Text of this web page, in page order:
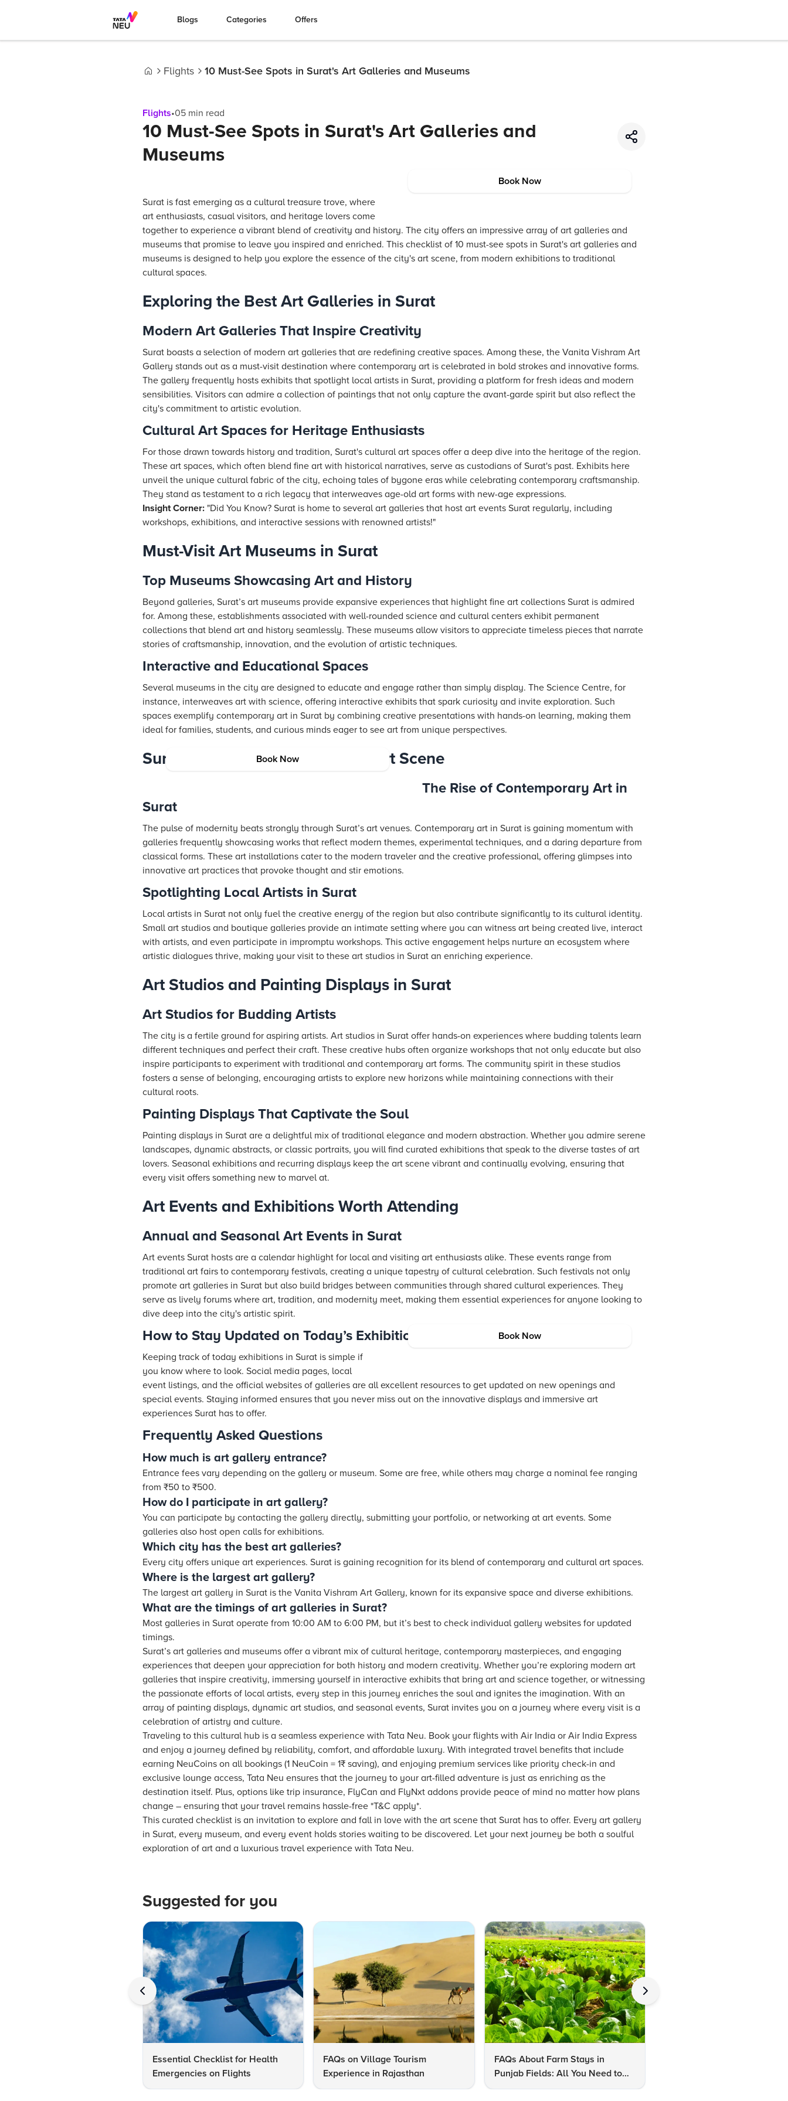
Blogs Categories Offers
Flights 10 Must-See Spots in Surat's Art Galleries and Museums
Flights•05 min read
10 Must-See Spots in Surat's Art Galleries and
Museums
Book Now
Surat is fast emerging as a cultural treasure trove, where
art enthusiasts, casual visitors, and heritage lovers come
together to experience a vibrant blend of creativity and history. The city offers an impressive array of art galleries and
museums that promise to leave you inspired and enriched. This checklist of 10 must-see spots in Surat's art galleries and
museums is designed to help you explore the essence of the city's art scene, from modern exhibitions to traditional
cultural spaces.
Exploring the Best Art Galleries in Surat
Modern Art Galleries That Inspire Creativity
Surat boasts a selection of modern art galleries that are redefining creative spaces. Among these, the Vanita Vishram Art
Gallery stands out as a must-visit destination where contemporary art is celebrated in bold strokes and innovative forms.
The gallery frequently hosts exhibits that spotlight local artists in Surat, providing a platform for fresh ideas and modern
sensibilities. Visitors can admire a collection of paintings that not only capture the avant-garde spirit but also reflect the
city's commitment to artistic evolution.
Cultural Art Spaces for Heritage Enthusiasts
For those drawn towards history and tradition, Surat's cultural art spaces offer a deep dive into the heritage of the region.
These art spaces, which often blend fine art with historical narratives, serve as custodians of Surat's past. Exhibits here
unveil the unique cultural fabric of the city, echoing tales of bygone eras while celebrating contemporary craftsmanship.
They stand as testament to a rich legacy that interweaves age-old art forms with new-age expressions.
Insight Corner: "Did You Know? Surat is home to several art galleries that host art events Surat regularly, including
workshops, exhibitions, and interactive sessions with renowned artists!"
Must-Visit Art Museums in Surat
Top Museums Showcasing Art and History
Beyond galleries, Surat’s art museums provide expansive experiences that highlight fine art collections Surat is admired
for. Among these, establishments associated with well-rounded science and cultural centers exhibit permanent
collections that blend art and history seamlessly. These museums allow visitors to appreciate timeless pieces that narrate
stories of craftsmanship, innovation, and the evolution of artistic techniques.
Interactive and Educational Spaces
Several museums in the city are designed to educate and engage rather than simply display. The Science Centre, for
instance, interweaves art with science, offering interactive exhibits that spark curiosity and invite exploration. Such
spaces exemplify contemporary art in Surat by combining creative presentations with hands-on learning, making them
ideal for families, students, and curious minds eager to see art from unique perspectives.
Surat’s Thriving Contemporary Art Scene
Book Now
The Rise of Contemporary Art in
Surat
The pulse of modernity beats strongly through Surat’s art venues. Contemporary art in Surat is gaining momentum with
galleries frequently showcasing works that reflect modern themes, experimental techniques, and a daring departure from
classical forms. These art installations cater to the modern traveler and the creative professional, offering glimpses into
innovative art practices that provoke thought and stir emotions.
Spotlighting Local Artists in Surat
Local artists in Surat not only fuel the creative energy of the region but also contribute significantly to its cultural identity.
Small art studios and boutique galleries provide an intimate setting where you can witness art being created live, interact
with artists, and even participate in impromptu workshops. This active engagement helps nurture an ecosystem where
artistic dialogues thrive, making your visit to these art studios in Surat an enriching experience.
Art Studios and Painting Displays in Surat
Art Studios for Budding Artists
The city is a fertile ground for aspiring artists. Art studios in Surat offer hands-on experiences where budding talents learn
different techniques and perfect their craft. These creative hubs often organize workshops that not only educate but also
inspire participants to experiment with traditional and contemporary art forms. The community spirit in these studios
fosters a sense of belonging, encouraging artists to explore new horizons while maintaining connections with their
cultural roots.
Painting Displays That Captivate the Soul
Painting displays in Surat are a delightful mix of traditional elegance and modern abstraction. Whether you admire serene
landscapes, dynamic abstracts, or classic portraits, you will find curated exhibitions that speak to the diverse tastes of art
lovers. Seasonal exhibitions and recurring displays keep the art scene vibrant and continually evolving, ensuring that
every visit offers something new to marvel at.
Art Events and Exhibitions Worth Attending
Annual and Seasonal Art Events in Surat
Art events Surat hosts are a calendar highlight for local and visiting art enthusiasts alike. These events range from
traditional art fairs to contemporary festivals, creating a unique tapestry of cultural celebration. Such festivals not only
promote art galleries in Surat but also build bridges between communities through shared cultural experiences. They
serve as lively forums where art, tradition, and modernity meet, making them essential experiences for anyone looking to
dive deep into the city's artistic spirit.
How to Stay Updated on Today’s Exhibitions
Book Now
Keeping track of today exhibitions in Surat is simple if
you know where to look. Social media pages, local
event listings, and the official websites of galleries are all excellent resources to get updated on new openings and
special events. Staying informed ensures that you never miss out on the innovative displays and immersive art
experiences Surat has to offer.
Frequently Asked Questions
How much is art gallery entrance?
Entrance fees vary depending on the gallery or museum. Some are free, while others may charge a nominal fee ranging
from ₹50 to ₹500.
How do I participate in art gallery?
You can participate by contacting the gallery directly, submitting your portfolio, or networking at art events. Some
galleries also host open calls for exhibitions.
Which city has the best art galleries?
Every city offers unique art experiences. Surat is gaining recognition for its blend of contemporary and cultural art spaces.
Where is the largest art gallery?
The largest art gallery in Surat is the Vanita Vishram Art Gallery, known for its expansive space and diverse exhibitions.
What are the timings of art galleries in Surat?
Most galleries in Surat operate from 10:00 AM to 6:00 PM, but it’s best to check individual gallery websites for updated
timings.
Surat’s art galleries and museums offer a vibrant mix of cultural heritage, contemporary masterpieces, and engaging
experiences that deepen your appreciation for both history and modern creativity. Whether you’re exploring modern art
galleries that inspire creativity, immersing yourself in interactive exhibits that bring art and science together, or witnessing
the passionate efforts of local artists, every step in this journey enriches the soul and ignites the imagination. With an
array of painting displays, dynamic art studios, and seasonal events, Surat invites you on a journey where every visit is a
celebration of artistry and culture.
Traveling to this cultural hub is a seamless experience with Tata Neu. Book your flights with Air India or Air India Express
and enjoy a journey defined by reliability, comfort, and affordable luxury. With integrated travel benefits that include
earning NeuCoins on all bookings (1 NeuCoin = 1₹ saving), and enjoying premium services like priority check-in and
exclusive lounge access, Tata Neu ensures that the journey to your art-filled adventure is just as enriching as the
destination itself. Plus, options like trip insurance, FlyCan and FlyNxt addons provide peace of mind no matter how plans
change – ensuring that your travel remains hassle-free *T&C apply*.
This curated checklist is an invitation to explore and fall in love with the art scene that Surat has to offer. Every art gallery
in Surat, every museum, and every event holds stories waiting to be discovered. Let your next journey be both a soulful
exploration of art and a luxurious travel experience with Tata Neu.
Suggested for you
Essential Checklist for Health
Emergencies on Flights
FAQs on Village Tourism
Experience in Rajasthan
FAQs About Farm Stays in
Punjab Fields: All You Need to
Know